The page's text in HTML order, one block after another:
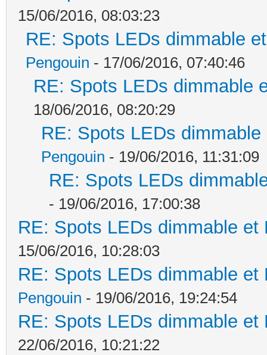
15/06/2016, 08:03:23
RE: Spots LEDs dimmable
Pengouin - 17/06/2016, 07:40:46
RE: Spots LEDs dimmable
18/06/2016, 08:20:29
RE: Spots LEDs
Pengouin - 19/06/2016, 11:31:09
RE: Spots LEDs
- 19/06/2016, 17:00:38
RE: Spots LEDs dimmable
15/06/2016, 10:28:03
RE: Spots LEDs dimmable
Pengouin - 19/06/2016, 19:24:54
RE: Spots LEDs dimmable
22/06/2016, 10:21:22